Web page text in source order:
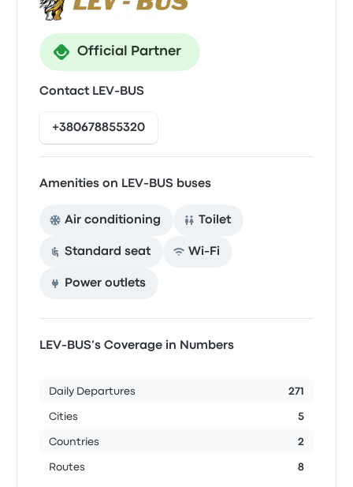
Official Partner
Contact LEV-BUS
+380678855320
Amenities on LEV-BUS buses
Air conditioning Toilet
Standard seat Wi‑Fi
Power outlets
LEV-BUS’s Coverage in Numbers
Daily Departures 271
Cities 5
Countries 2
Routes 8